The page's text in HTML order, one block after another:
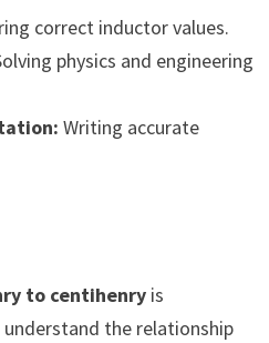
correct inductor values.
physics and engineering
Writing accurate
to centihenryis
the relationship